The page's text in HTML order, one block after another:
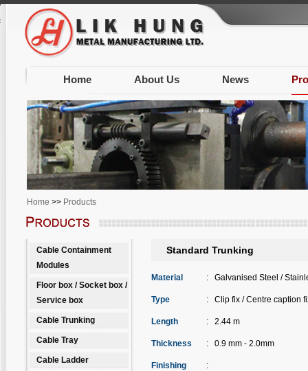
Home About Us News
Home >> Products
Cable Containment
Modules
Floor box / Socket box /
Service box
Cable Trunking
Cable Tray
Cable Ladder
Standard Trunking
Material : Galvanised Steel /
Type : Clip fix / Centre caption
Length : 2.44 m
Thickness : 0.9 mm - 2.0mm
Finishing
:
Warning: Unknown: write failed: Disk quota exceeded (122) inUnknownon line0
session.save_path is correct (/var/www/clients/client603/web1338/tmp) in